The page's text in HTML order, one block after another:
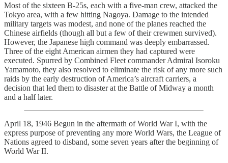
Most of the sixteen B-25s, each with a five-man crew, attacked the
Tokyo area, with a few hitting Nagoya. Damage to the intended
military targets was modest, and none of the planes reached the
Chinese airfields (though all but a few of their crewmen survived).
However, the Japanese high command was deeply embarrassed.
Three of the eight American airmen they had captured were
executed. Spurred by Combined Fleet commander Admiral Isoroku
Yamamoto, they also resolved to eliminate the risk of any more such
raids by the early destruction of America’s aircraft carriers, a
decision that led them to disaster at the Battle of Midway a month
and a half later.
April 18, 1946 Begun in the aftermath of World War I, with the
express purpose of preventing any more World Wars, the League of
Nations agreed to disband, some seven years after the beginning of
World War II.